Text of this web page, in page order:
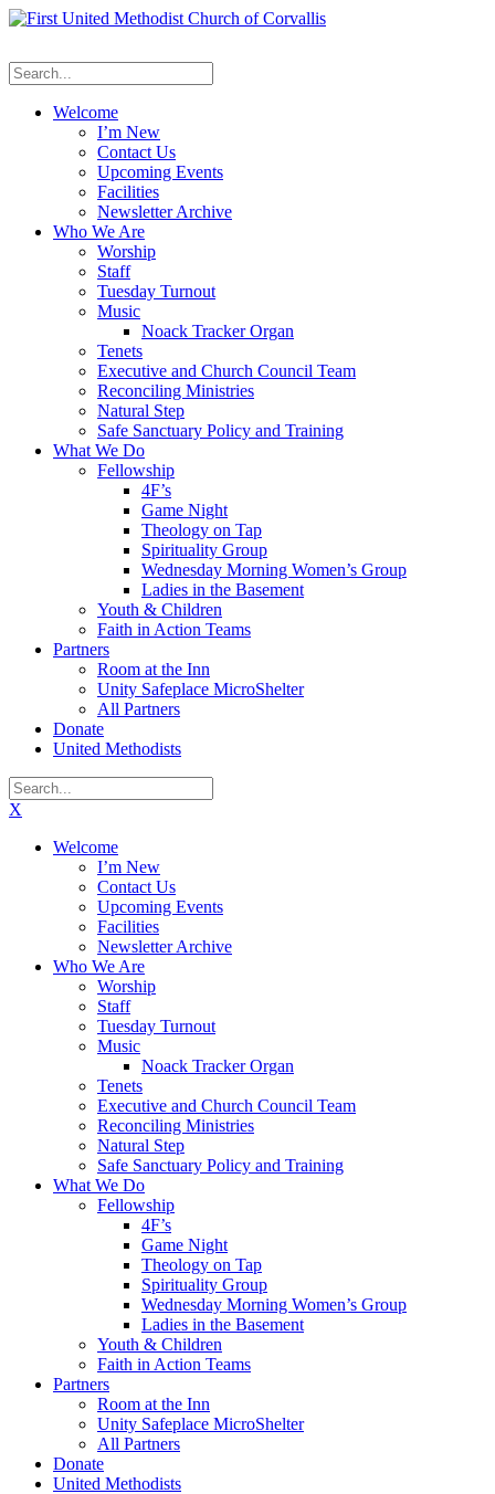
Welcome
I’m New
Contact Us
Upcoming Events
Facilities
Newsletter Archive
Who We Are
Worship
Staff
Tuesday Turnout
Music
Noack Tracker Organ
Tenets
Executive and Church Council Team
Reconciling Ministries
Natural Step
Safe Sanctuary Policy and Training
What We Do
Fellowship
4F’s
Game Night
Theology on Tap
Spirituality Group
Wednesday Morning Women’s Group
Ladies in the Basement
Youth & Children
Faith in Action Teams
Partners
Room at the Inn
Unity Safeplace MicroShelter
All Partners
Donate
United Methodists
X
Welcome
I’m New
Contact Us
Upcoming Events
Facilities
Newsletter Archive
Who We Are
Worship
Staff
Tuesday Turnout
Music
Noack Tracker Organ
Tenets
Executive and Church Council Team
Reconciling Ministries
Natural Step
Safe Sanctuary Policy and Training
What We Do
Fellowship
4F’s
Game Night
Theology on Tap
Spirituality Group
Wednesday Morning Women’s Group
Ladies in the Basement
Youth & Children
Faith in Action Teams
Partners
Room at the Inn
Unity Safeplace MicroShelter
All Partners
Donate
United Methodists